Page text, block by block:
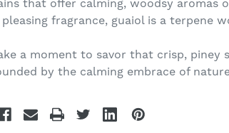
that offer calming, woodsy aromas
fragrance, guaiol is a terpene
a moment to savor that crisp, piney
by the calming embrace of